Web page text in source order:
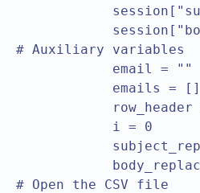
# Auxiliary variables
            email = ""
            emails = []
row_header
            i = 0
# Open the CSV file